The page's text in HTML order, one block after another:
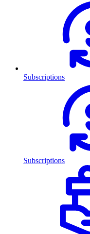
Subscriptions
Subscriptions